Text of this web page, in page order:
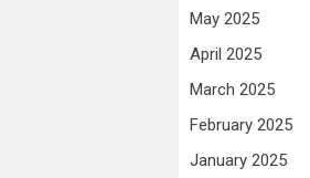
May 2025
April 2025
March 2025
February 2025
January 2025